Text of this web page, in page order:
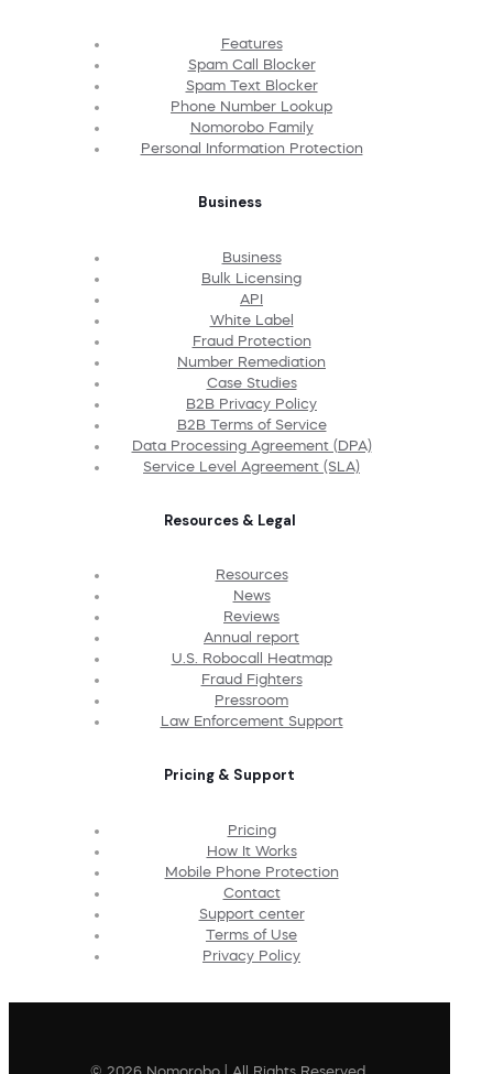
Features
Spam Call Blocker
Spam Text Blocker
Phone Number Lookup
Nomorobo Family
Personal Information Protection
Business
Business
Bulk Licensing
API
White Label
Fraud Protection
Number Remediation
Case Studies
B2B Privacy Policy
B2B Terms of Service
Data Processing Agreement (DPA)
Service Level Agreement (SLA)
Resources & Legal
Resources
News
Reviews
Annual report
U.S. Robocall Heatmap
Fraud Fighters
Pressroom
Law Enforcement Support
Pricing & Support
Pricing
How It Works
Mobile Phone Protection
Contact
Support center
Terms of Use
Privacy Policy
© 2026 Nomorobo | All Rights Reserved